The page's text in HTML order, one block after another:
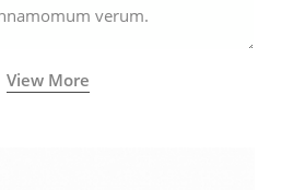
verum.
View More